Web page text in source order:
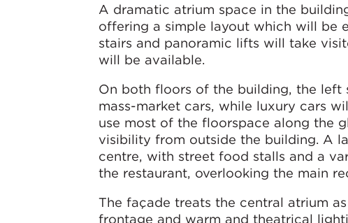
A dramatic atrium space in the
offering a simple layout which will be
stairs and panoramic lifts will take
will be available.
On both floors of the building, the
mass-market cars, while luxury cars
use most of the floorspace along the
visibility from outside the building. A
centre, with street food stalls and a
the restaurant, overlooking the main
The façade treats the central atrium
frontage and warm and theatrical